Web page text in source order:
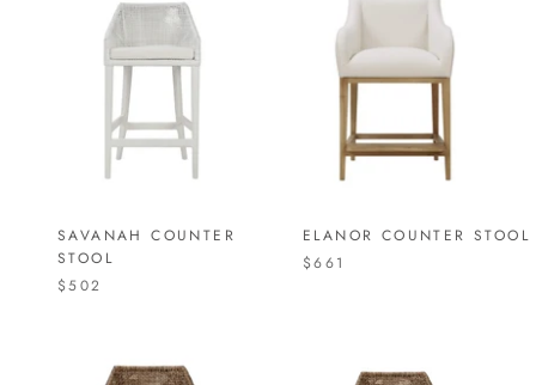
SAVANAH COUNTER
STOOL
$502
ELANOR COUNTER STOOL
$661